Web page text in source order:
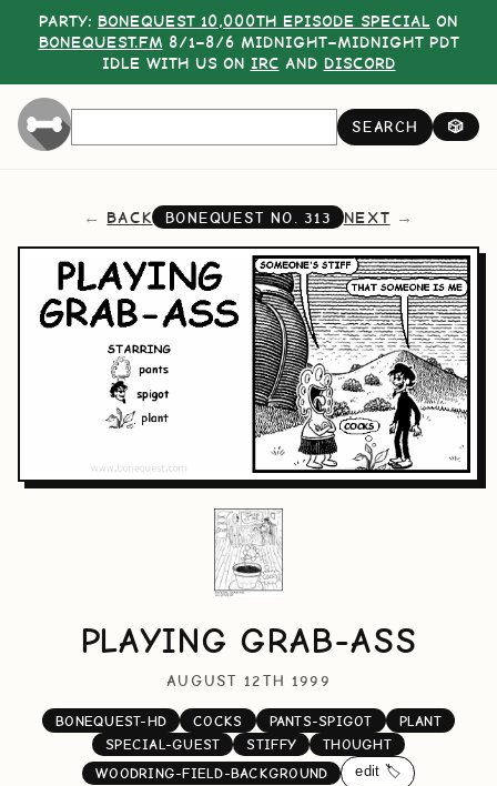
PARTY: BONEQUEST 10,000TH EPISODE SPECIAL ON
BONEQUEST.FM 8/1–8/6 MIDNIGHT–MIDNIGHT PDT
IDLE WITH US ON IRC AND DISCORD
SEARCH 🎲
BACK BONEQUEST NO. 313 NEXT
PLAYING GRAB-ASS
AUGUST 12TH 1999
BONEQUEST-HD COCKS PANTS-SPIGOT
PLANT
SPECIAL-GUEST
STIFFY
THOUGHT
WOODRING-FIELD-BACKGROUND
edit 🏷️